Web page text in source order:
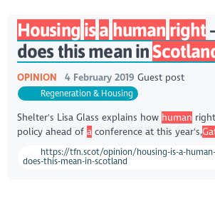
Housing is a human right
does this mean in
OPINION 4 February 2019 Guest post
Regeneration & Housing
Shelter's Lisa Glass explains how human
policy ahead of aconference at this year's,
https://tfn.scot/opinion/housing-is-a-
does-this-mean-in-scotland